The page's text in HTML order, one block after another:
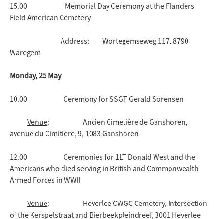
15.00 Memorial Day Ceremony at the Flanders
Field American Cemetery
Address: Wortegemseweg 117, 8790
Waregem
Monday, 25 May
10.00 Ceremony for SSGT Gerald Sorensen
Venue: Ancien Cimetière de Ganshoren,
avenue du Cimitière, 9, 1083 Ganshoren
12.00 Ceremonies for 1LT Donald West and the
Americans who died serving in British and Commonwealth
Armed Forces in WWII
Venue: Heverlee CWGC Cemetery, Intersection
of the Kerspelstraat and Bierbeekpleindreef, 3001 Heverlee